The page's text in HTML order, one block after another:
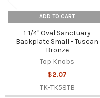
ADD TO CART
1-1/4" Oval Sanctuary
Backplate Small - Tuscan
Bronze
Top Knobs
$2.07
TK-TK58TB